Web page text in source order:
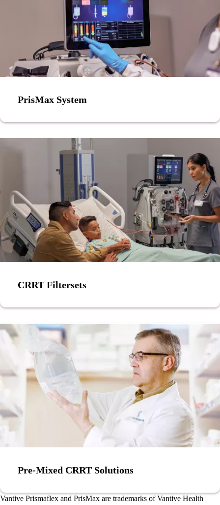
PrisMax System
CRRT Filtersets
Pre-Mixed CRRT Solutions
Vantive Prismaflex and PrisMax are trademarks of Vantive Health